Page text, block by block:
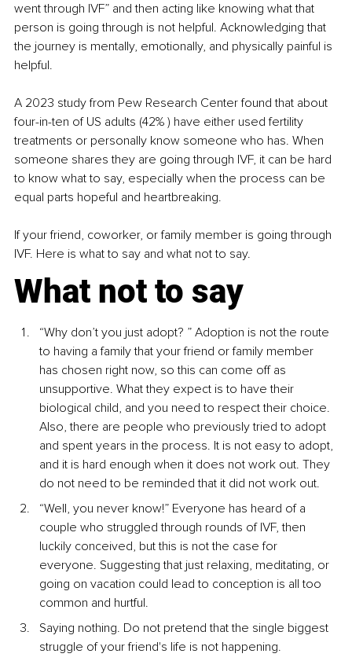
went through IVF” and then acting like knowing what that
person is going through is not helpful. Acknowledging that
the journey is mentally, emotionally, and physically painful is
helpful.
A 2023 study from Pew Research Center found that about
four-in-ten of US adults (42% ) have either used fertility
treatments or personally know someone who has. When
someone shares they are going through IVF, it can be hard
to know what to say, especially when the process can be
equal parts hopeful and heartbreaking.
If your friend, coworker, or family member is going through
IVF. Here is what to say and what not to say.
What not to say
“Why don’t you just adopt? ” Adoption is not the route
to having a family that your friend or family member
has chosen right now, so this can come off as
unsupportive. What they expect is to have their
biological child, and you need to respect their choice.
Also, there are people who previously tried to adopt
and spent years in the process. It is not easy to adopt,
and it is hard enough when it does not work out. They
do not need to be reminded that it did not work out.
“Well, you never know!” Everyone has heard of a
couple who struggled through rounds of IVF, then
luckily conceived, but this is not the case for
everyone. Suggesting that just relaxing, meditating, or
going on vacation could lead to conception is all too
common and hurtful.
Saying nothing. Do not pretend that the single biggest
struggle of your friend's life is not happening.